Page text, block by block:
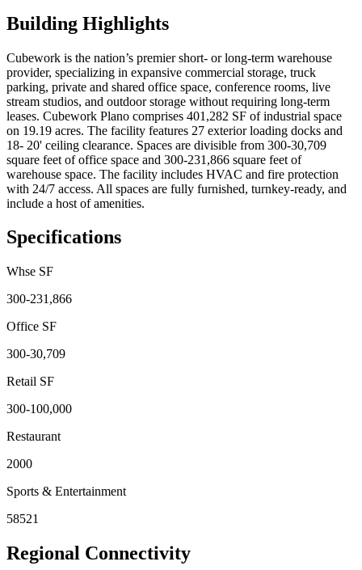
Building Highlights
Cubework is the nation’s premier short- or long-term warehouse
provider, specializing in expansive commercial storage, truck
parking, private and shared office space, conference rooms, live
stream studios, and outdoor storage without requiring long-term
leases. Cubework Plano comprises 401,282 SF of industrial space
on 19.19 acres. The facility features 27 exterior loading docks and
18- 20' ceiling clearance. Spaces are divisible from 300-30,709
square feet of office space and 300-231,866 square feet of
warehouse space. The facility includes HVAC and fire protection
with 24/7 access. All spaces are fully furnished, turnkey-ready, and
include a host of amenities.
Specifications
Whse SF
300-231,866
Office SF
300-30,709
Retail SF
300-100,000
Restaurant
2000
Sports & Entertainment
58521
Regional Connectivity